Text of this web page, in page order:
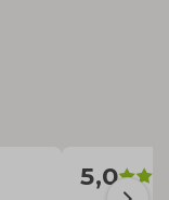
5,0